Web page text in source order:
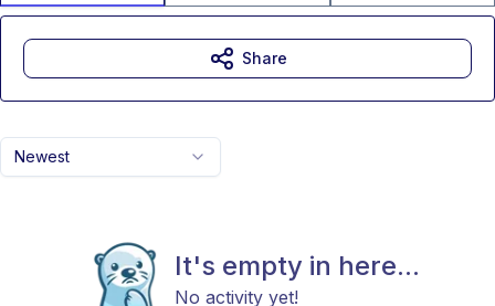
Newest
It's empty in here...
No activity yet!
Share